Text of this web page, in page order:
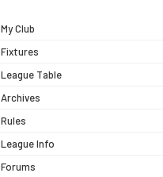
My Club
Fixtures
League Table
Archives
Rules
League Info
Forums